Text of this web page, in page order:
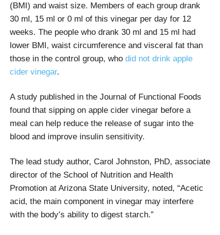
(BMI) and waist size. Members of each group drank
30 ml, 15 ml or 0 ml of this vinegar per day for 12
weeks. The people who drank 30 ml and 15 ml had
lower BMI, waist circumference and visceral fat than
those in the control group, who did not drink apple
cider vinegar.
A study published in the Journal of Functional Foods
found that sipping on apple cider vinegar before a
meal can help reduce the release of sugar into the
blood and improve insulin sensitivity.
The lead study author, Carol Johnston, PhD, associate
director of the School of Nutrition and Health
Promotion at Arizona State University, noted, “Acetic
acid, the main component in vinegar may interfere
with the body’s ability to digest starch.”